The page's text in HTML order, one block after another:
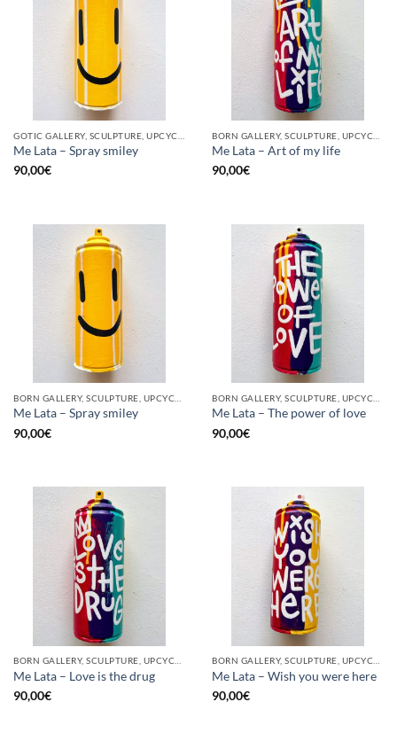
Me Lata – Spray smiley
90,00€
Me Lata – Art of my life
90,00€
Me Lata – Spray smiley
90,00€
Me Lata – The power of love
90,00€
Me Lata – Love is the drug
90,00€
Me Lata – Wish you were here
90,00€